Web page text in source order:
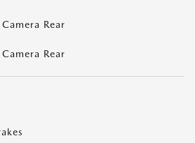
Rear
Rear